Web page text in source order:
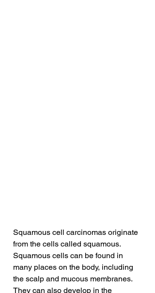
Squamous cell carcinomas originate
from the cells called squamous.
Squamous cells can be found in
many places on the body, including
the scalp and mucous membranes.
They can also develop in the